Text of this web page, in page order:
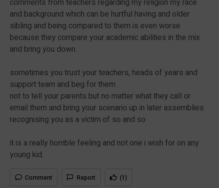
comments from teachers regarding my religion my race
and background which can be hurtful having and older
sibling and being compared to them is even worse
because they compare your academic abilities in the mix
and bring you down.
sometimes you trust your teachers, heads of years and
support team and beg for them
not to tell your parents but no matter what they call or
email them and bring your scenario up in later assemblies
recognising you as a victim of so and so
it is a really horrible feeling and not one i wish for on any
young kid.
Comment Report (1)